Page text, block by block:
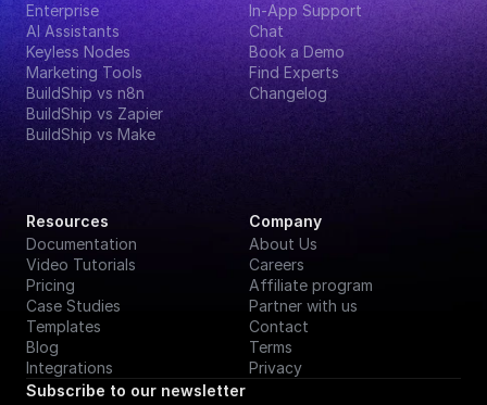
Enterprise
AI Assistants
Keyless Nodes
Marketing Tools
BuildShip vs n8n
BuildShip vs Zapier
BuildShip vs Make
In-App Support
Chat
Book a Demo
Find Experts
Changelog
Resources
Documentation
Video Tutorials
Pricing
Case Studies
Templates
Blog
Integrations
Company
About Us
Careers
Affiliate program
Partner with us
Contact
Terms
Privacy
Subscribe to our newsletter